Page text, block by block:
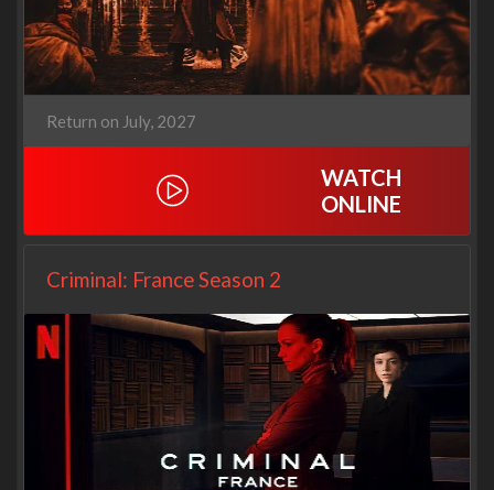
Return on July, 2027
WATCH
ONLINE
Criminal: France Season 2